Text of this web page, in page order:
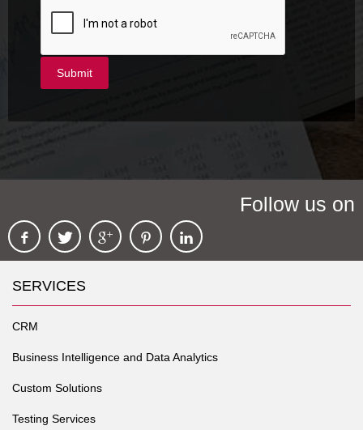
Follow us on
SERVICES
CRM
Business Intelligence and Data Analytics
Custom Solutions
Testing Services